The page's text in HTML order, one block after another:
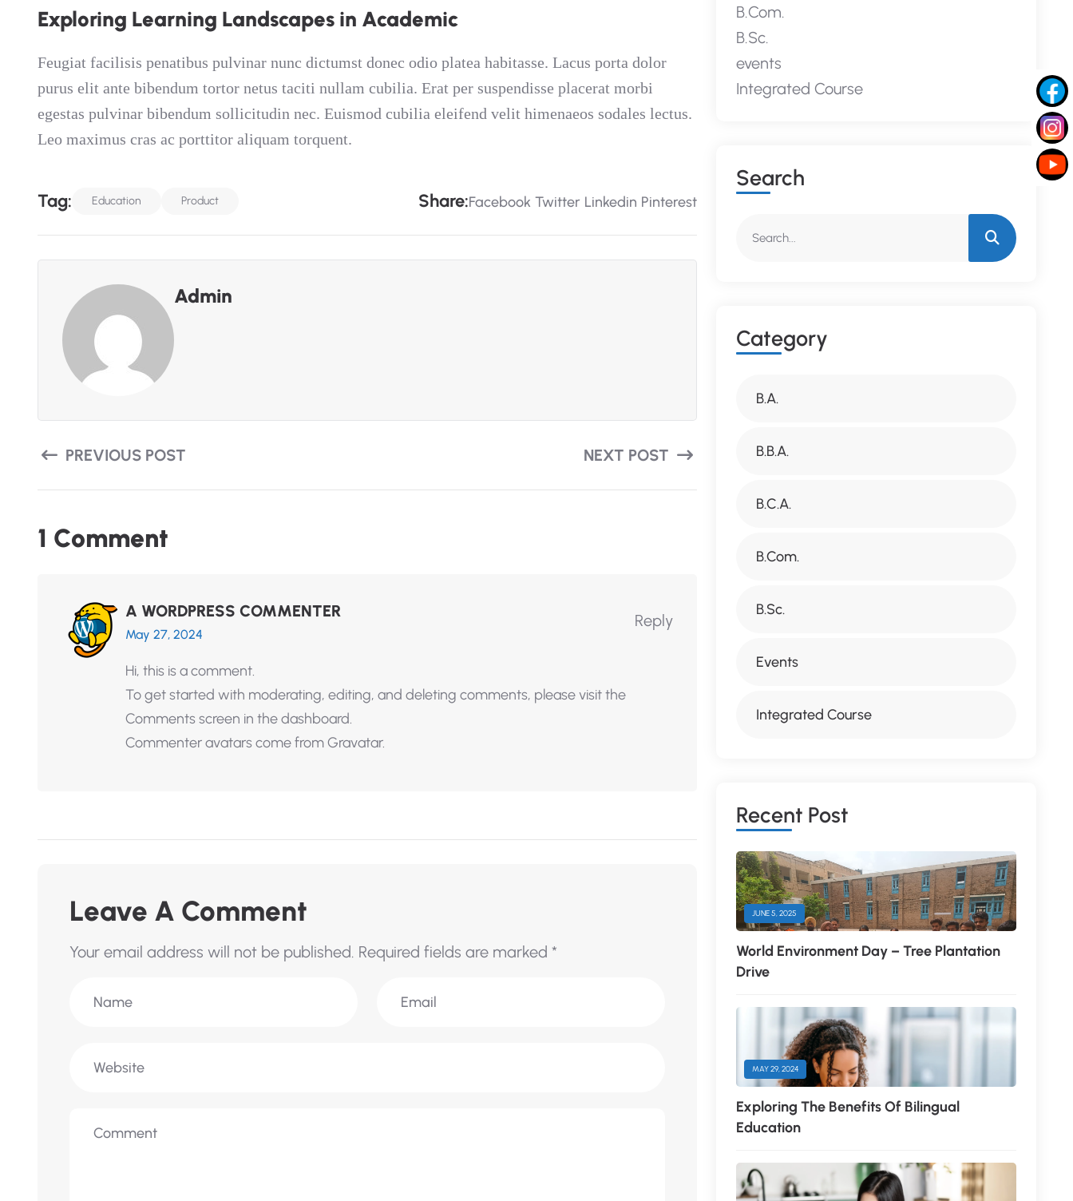
Exploring Learning Landscapes in Academic
Feugiat facilisis penatibus pulvinar nunc dictumst donec odio platea habitasse. Lacus porta dolor
purus elit ante bibendum tortor netus taciti nullam cubilia. Erat per suspendisse placerat morbi
egestas pulvinar bibendum sollicitudin nec. Euismod cubilia eleifend velit himenaeos sodales lectus.
Leo maximus cras ac porttitor aliquam torquent.
TAG: Education Product SHARE:Facebook Twitter Linkedin Pinterest
Admin
PREVIOUS POST NEXT POST
1 Comment
A WORDPRESS COMMENTER
May 27, 2024
Reply
Hi, this is a comment.
To get started with moderating, editing, and deleting comments, please visit the
Comments screen in the dashboard.
Commenter avatars come fromGravatar.
Leave A Comment
Your email address will not be published. Required fields are marked *
B.Com.
B.Sc.
events
Integrated Course
SEARCH
CATEGORY
B.A.
B.B.A.
B.C.A.
B.Com.
B.Sc.
Events
Integrated Course
RECENT POST
JUNE 5, 2025
World Environment Day – Tree Plantation
Drive
MAY 29, 2024
Exploring The Benefits Of Bilingual
Education